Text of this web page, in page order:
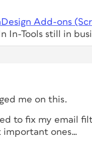
Add-ons
In-Tools still in
me on this.
to fix my email
important ones…